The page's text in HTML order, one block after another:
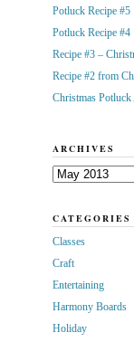
Potluck Recipe #5
Potluck Recipe #4
Recipe #3 –
Recipe #2 from
Christmas
ARCHIVES
Archives
CATEGORIES
Classes
Craft
Entertaining
Harmony Boards
Holiday